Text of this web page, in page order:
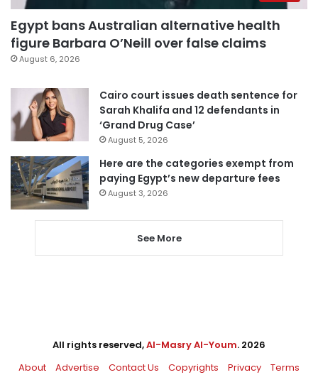
Egypt bans Australian alternative health
figure Barbara O’Neill over false claims
August 6, 2026
Cairo court issues death sentence for
Sarah Khalifa and 12 defendants in
‘Grand Drug Case’
August 5, 2026
Here are the categories exempt from
paying Egypt’s new departure fees
August 3, 2026
See More
All rights reserved,Al-Masry Al-Youm. 2026
About
Advertise Contact Us Copyrights Privacy Terms